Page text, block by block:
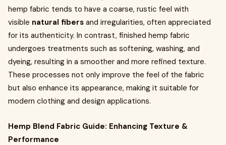
hemp fabric tends to have a coarse, rustic feel with
visible natural fibers and irregularities, often appreciated
for its authenticity. In contrast, finished hemp fabric
undergoes treatments such as softening, washing, and
dyeing, resulting in a smoother and more refined texture.
These processes not only improve the feel of the fabric
but also enhance its appearance, making it suitable for
modern clothing and design applications.
Hemp Blend Fabric Guide: Enhancing Texture &
Performance